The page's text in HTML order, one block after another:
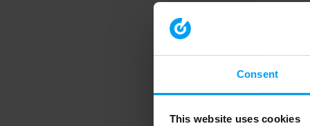
Consent
This website uses cookies